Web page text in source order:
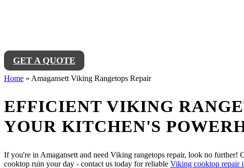
Viking rangetop working like new in no time.
GET A QUOTE
Home » Amagansett Viking Rangetops Repair
EFFICIENT VIKING
YOUR KITCHEN'S
If you're in Amagansett and need Viking rangetops repair, look no
cooktop ruin your day - contact us today for reliable Viking cooktop repair